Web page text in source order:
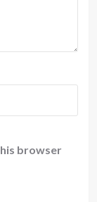
browser